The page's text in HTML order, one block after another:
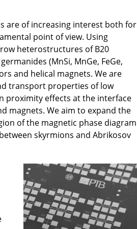
are of increasing interest both for
point of view. Using
heterostructures of B20
(MnSi, MnGe, FeGe,
and helical magnets. We are
transport properties of low
proximity effects at the interface
magnets. We aim to expand the
of the magnetic phase diagram
skyrmions and Abrikosov